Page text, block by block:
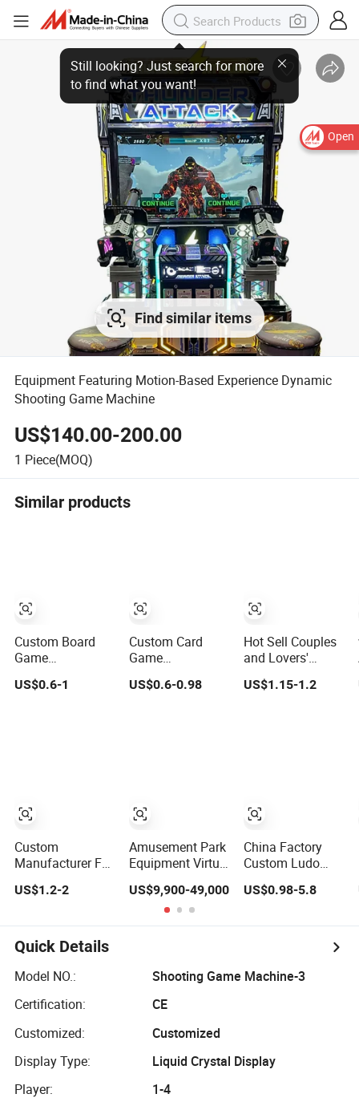
Open
Find similar items
Equipment Featuring Motion-Based Experience Dynamic
Shooting Game Machine
US$140.00-200.00
1 Piece(MOQ)
Similar products
Custom Board
Game
Manufacturer
OEM Tabletop
US$0.6-1
Custom
Manufacturer Full
Adult Party
Game Playing
Cards Drinking
Card Game
US$1.2-2
Custom Card
Game
Manufacturer
OEM Playing
US$0.6-0.98
Amusement Park
Equipment Virtual
9d Vr Arcade
Game Park for
Shopping Center
US$9,900-49,000
Hot Sell Couples
and Lovers'
Game in Private
Truth & Dare Card
US$1.15-1.2
China Factory
Custom Ludo
Card Printing for
Party Game for
US$0.98-5.8
Quick Details
Model NO.:
Shooting Game Machine-3
Certification:
CE
Customized:
Customized
Display Type:
Liquid Crystal Display
Player:
1-4